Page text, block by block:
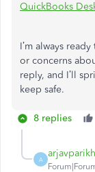
QuickBooks
I’m always
or concerns
reply, and I’ll
keep safe.
8 replies
A
arjavparikh